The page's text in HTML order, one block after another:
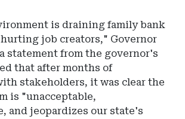
is draining family bank
job creators," Governor
statement from the governor's
that after months of
stakeholders, it was clear the
is "unacceptable,
and jeopardizes our state's